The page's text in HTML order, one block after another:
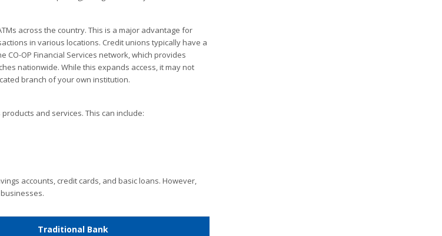
across the country. This is a major advantage for
in various locations. Credit unions typically have a
OP Financial Services network, which provides
nationwide. While this expands access, it may not
branch of your own institution.
and services. This can include:
accounts, credit cards, and basic loans. However,
Traditional Bank